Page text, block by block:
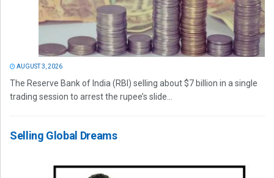
AUGUST 3, 2026
The Reserve Bank of India (RBI) selling about $7 billion in a single
trading session to arrest the rupee’s slide...
Selling Global Dreams